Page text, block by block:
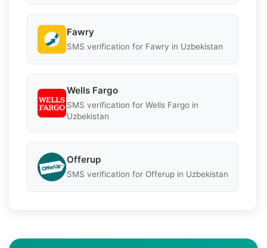
Fawry
SMS verification for Fawry in Uzbekistan
Wells Fargo
SMS verification for Wells Fargo in
Uzbekistan
Offerup
SMS verification for Offerup in Uzbekistan